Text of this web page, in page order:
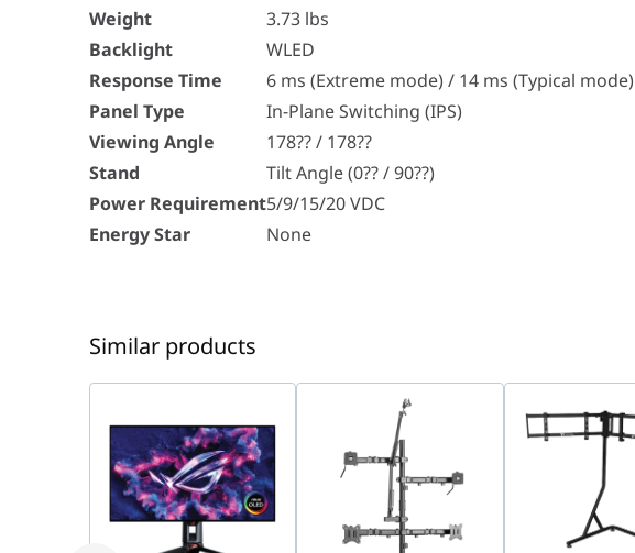
Panel Type
In-Plane Switching (IPS)
Viewing Angle
178?? / 178??
Stand
Tilt Angle (0?? / 90??)
Power Requirement
5/9/15/20 VDC
Energy Star
None
Weight
3.73 lbs
Backlight
WLED
Response Time
6 ms (Extreme mode) / 14 ms (Typical mode)
Panel Type
In-Plane Switching (IPS)
Viewing Angle
178?? / 178??
Stand
Tilt Angle (0?? / 90??)
Power Requirement5/9/15/20 VDC
Energy Star
None
Similar products